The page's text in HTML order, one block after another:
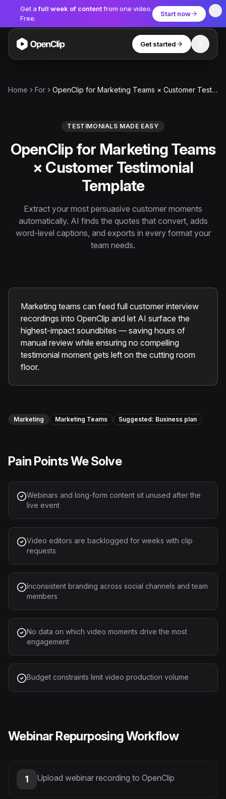
Get afull week of contentfrom one video.
Free.
Start now
OpenClip
Get started
Video Tools
Thumbnail Extractor
Video to Audio
YouTube Shorts Converter
Instagram Reels Converter
Image Cropper
Remove Background
Get started
Home For OpenClip for Marketing Teams × Customer Testimonial Template
TESTIMONIALS MADE EASY
OpenClip for Marketing Teams
× Customer Testimonial
Template
Extract your most persuasive customer moments
automatically. AI finds the quotes that convert, adds
word-level captions, and exports in every format your
team needs.
Marketing teams can feed full customer interview
recordings into OpenClip and let AI surface the
highest-impact soundbites — saving hours of
manual review while ensuring no compelling
testimonial moment gets left on the cutting room
floor.
Marketing Marketing Teams Suggested: Business plan
Pain Points We Solve
Webinars and long-form content sit unused after the
live event
Video editors are backlogged for weeks with clip
requests
Inconsistent branding across social channels and team
members
No data on which video moments drive the most
engagement
Budget constraints limit video production volume
Webinar Repurposing Workflow
1 Upload webinar recording to OpenClip